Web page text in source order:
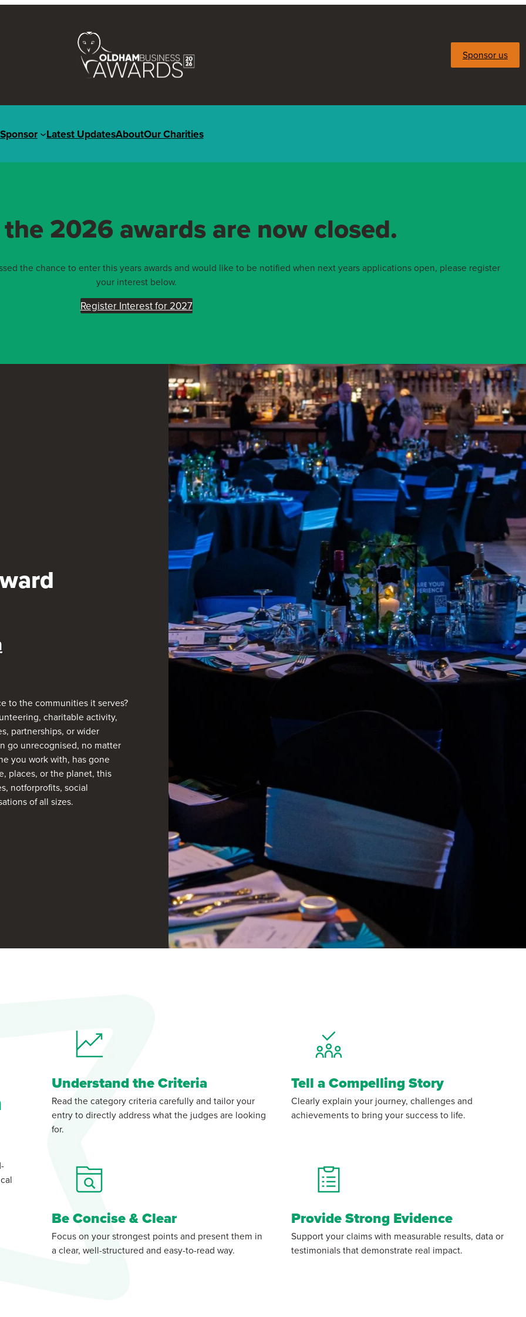
Sponsor us
Sponsor Latest UpdatesAboutOur Charities
2026 awards are now closed.
the chance to enter this years awards and would like to be notified when next years applications open, please register
your interest below.
Register Interest for 2027
to the communities it serves?
charitable activity,
partnerships, or wider
go unrecognised, no matter
you work with, has gone
places, or the planet, this
notforprofits, social
of all sizes.
Understand the Criteria
Read the category criteria carefully and tailor your
entry to directly address what the judges are looking
for.
Tell a Compelling Story
Clearly explain your journey, challenges and
achievements to bring your success to life.
Be Concise & Clear
Focus on your strongest points and present them in
a clear, well-structured and easy-to-read way.
Provide Strong Evidence
Support your claims with measurable results, data or
testimonials that demonstrate real impact.